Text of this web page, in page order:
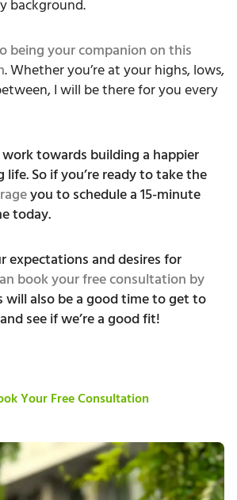
background.
being your companion on this
. Whether you’re at your highs, lows,
I will be there for you every
towards building a happier
So if you’re ready to take the
you to schedule a 15-minute
today.
expectations and desires for
book your free consultation by
will also be a good time to get to
see if we’re a good fit!
Your Free Consultation